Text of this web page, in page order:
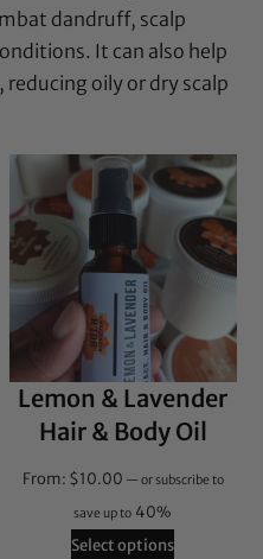
dandruff, scalp
It can also help
oily or dry scalp
Lemon & Lavender
Hair & Body Oil
From: $10.00 —or subscribe to
save up to 40%
Select options